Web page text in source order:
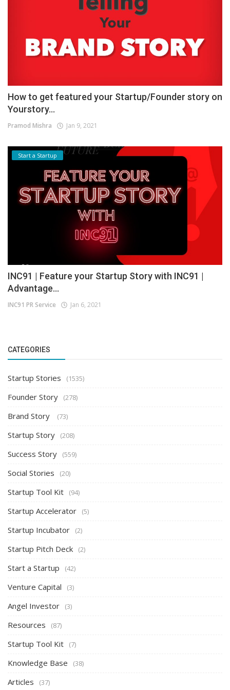
How to get featured your Startup/Founder story on
Yourstory...
Pramod Mishra Jan 9, 2021
Start a Startup
INC91 | Feature your Startup Story with INC91 |
Advantage...
INC91 PR Service Jan 6, 2021
CATEGORIES
Startup Stories (1535)
Founder Story (278)
Brand Story (73)
Startup Story (208)
Success Story (559)
Social Stories (20)
Startup Tool Kit (94)
Startup Accelerator (5)
Startup Incubator (2)
Startup Pitch Deck (2)
Start a Startup (42)
Venture Capital (3)
Angel Investor (3)
Resources (87)
Startup Tool Kit (7)
Knowledge Base (38)
Articles (37)